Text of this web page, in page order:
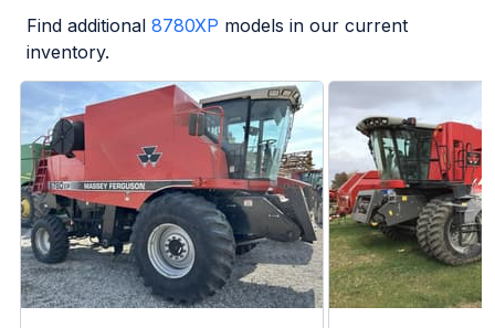
Find additional 8780XP models in our current
inventory.